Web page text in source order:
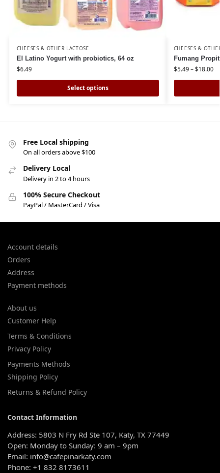
CHEESES & OTHER LACTOSE
El Latino Yogurt with probiotics, 64 oz
$6.49
Select options
CHEESES &
Fumang
$5.49–$18.00
Free Local shipping
On all orders above $100
Delivery Local
Delivery in 2 to 4 hours
100% Secure Checkout
PayPal / MasterCard / Visa
Account details
Orders
Address
Payment methods
About us
Customer Help
Terms & Conditions
Privacy Policy
Payments Methods
Shipping Policy
Returns & Refund Policy
Contact Information
Address: 5803 N Fry Rd Ste 107, Katy, TX 77449
Open: Monday to Sunday: 9 am – 9pm
Email: info@cafepinarkaty.com
Phone: +1 832 8173611